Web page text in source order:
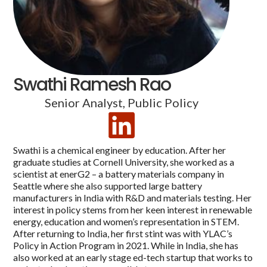
Swathi Ramesh Rao
Senior Analyst, Public Policy
Swathi is a chemical engineer by education. After her
graduate studies at Cornell University, she worked as a
scientist at enerG2 – a battery materials company in
Seattle where she also supported large battery
manufacturers in India with R&D and materials testing. Her
interest in policy stems from her keen interest in renewable
energy, education and women’s representation in STEM.
After returning to India, her first stint was with YLAC’s
Policy in Action Program in 2021. While in India, she has
also worked at an early stage ed-tech startup that works to